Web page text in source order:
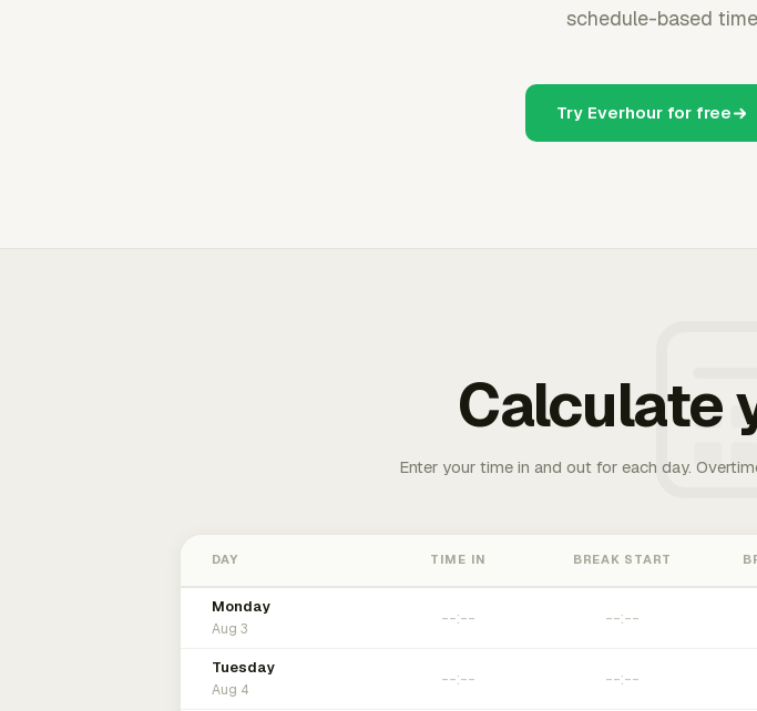
schedule-based
Try Everhour for free
Calculate
Enter your time in and out for each day.
DAY TIME IN BREAK START
Monday
Aug 3
Tuesday
Aug 4